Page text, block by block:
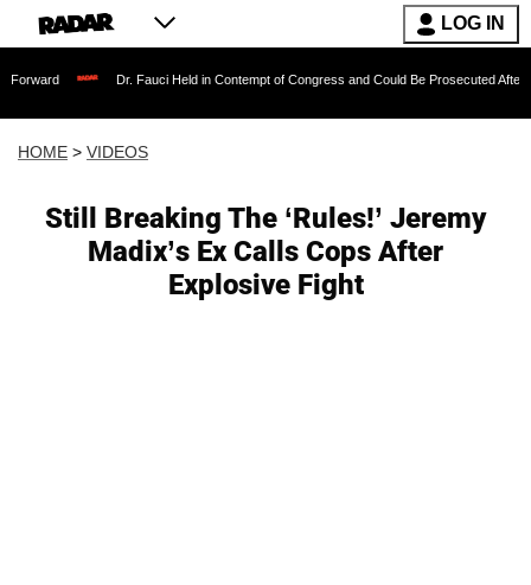
LOG IN
Dr. Fauci Held in Contempt of Congress and Could Be Prosecuted After Invoking
HOME > VIDEOS
Still Breaking The ‘Rules!’ Jeremy
Madix’s Ex Calls Cops After
Explosive Fight